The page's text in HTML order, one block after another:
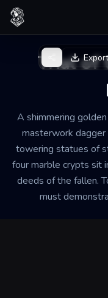
Skip to content
Trial of
A shimmering
masterwork
towering statues of
four marble crypts sit
deeds of the fallen.
must
Back to GeneratorExport